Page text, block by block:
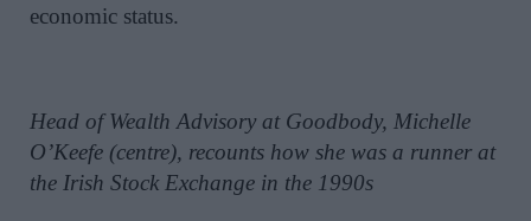
economic status.
Head of Wealth Advisory at Goodbody, Michelle
O’Keefe (centre), recounts how she was a runner at
the Irish Stock Exchange in the 1990s